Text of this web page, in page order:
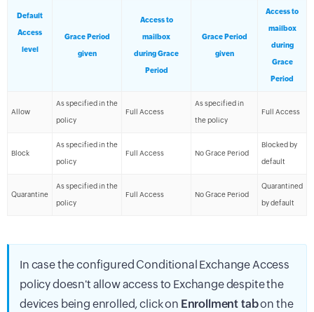
Default
Access
level
Grace Period
given
Access to
mailbox
during Grace
Period
Grace Period
given
Access to
mailbox
during
Grace
Period
Allow
As specified in the
policy
Full Access
As specified in
the policy
Full Access
Block
As specified in the
policy
Full Access No Grace Period
Blocked by
default
Quarantine
As specified in the
policy
Full Access No Grace Period
Quarantined
by default
In case the configured Conditional Exchange Access
policy doesn't allow access to Exchange despite the
devices being enrolled, click on Enrollment tabon the